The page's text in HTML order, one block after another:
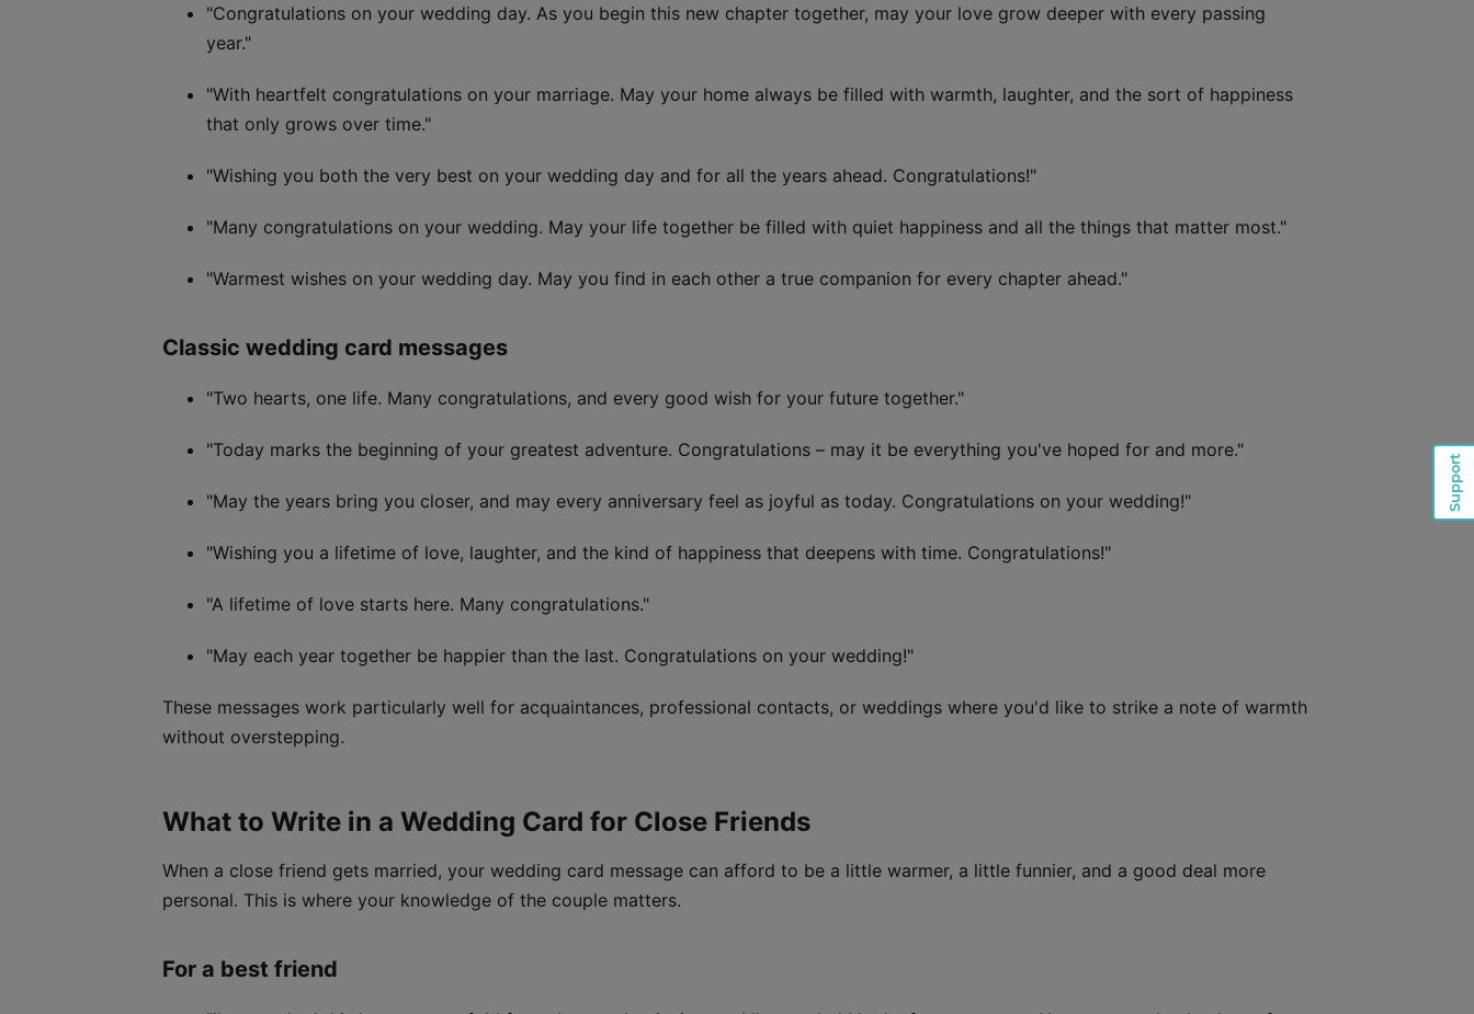
"Congratulations on your wedding day. As you begin this new chapter together, may your love grow deeper with every passing
year."
"With heartfelt congratulations on your marriage. May your home always be filled with warmth, laughter, and the sort of happiness
that only grows over time."
"Wishing you both the very best on your wedding day and for all the years ahead. Congratulations!"
"Many congratulations on your wedding. May your life together be filled with quiet happiness and all the things that matter most."
"Warmest wishes on your wedding day. May you find in each other a true companion for every chapter ahead."
Classic wedding card messages
"Two hearts, one life. Many congratulations, and every good wish for your future together."
"Today marks the beginning of your greatest adventure. Congratulations – may it be everything you've hoped for and more."
"May the years bring you closer, and may every anniversary feel as joyful as today. Congratulations on your wedding!"
"Wishing you a lifetime of love, laughter, and the kind of happiness that deepens with time. Congratulations!"
"A lifetime of love starts here. Many congratulations."
"May each year together be happier than the last. Congratulations on your wedding!"
These messages work particularly well for acquaintances, professional contacts, or weddings where you'd like to strike a note of warmth
without overstepping.
What to Write in a Wedding Card for Close Friends
When a close friend gets married, your wedding card message can afford to be a little warmer, a little funnier, and a good deal more
personal. This is where your knowledge of the couple matters.
For a best friend
Support